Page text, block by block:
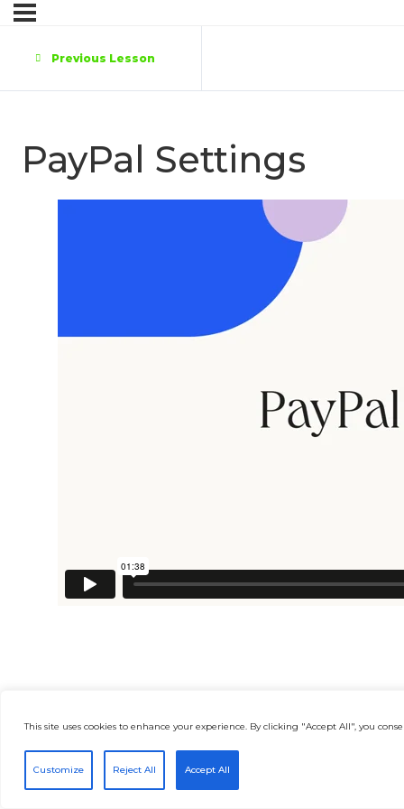
This site uses cookies to enhance your experience. By clicking "Accept All", you
Customize Reject All Accept All
Previous Lesson
PayPal Settings